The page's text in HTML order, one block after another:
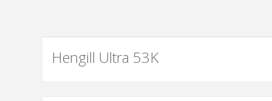
Hengill Ultra 53K